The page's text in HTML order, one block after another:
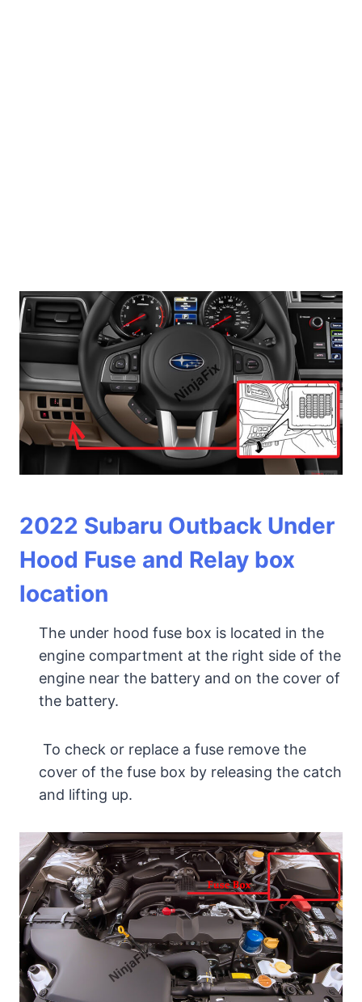
2022 Subaru Outback Under
Hood Fuse and Relay box
location
The under hood fuse box is located in the
engine compartment at the right side of the
engine near the battery and on the cover of
the battery.
To check or replace a fuse remove the
cover of the fuse box by releasing the catch
and lifting up.